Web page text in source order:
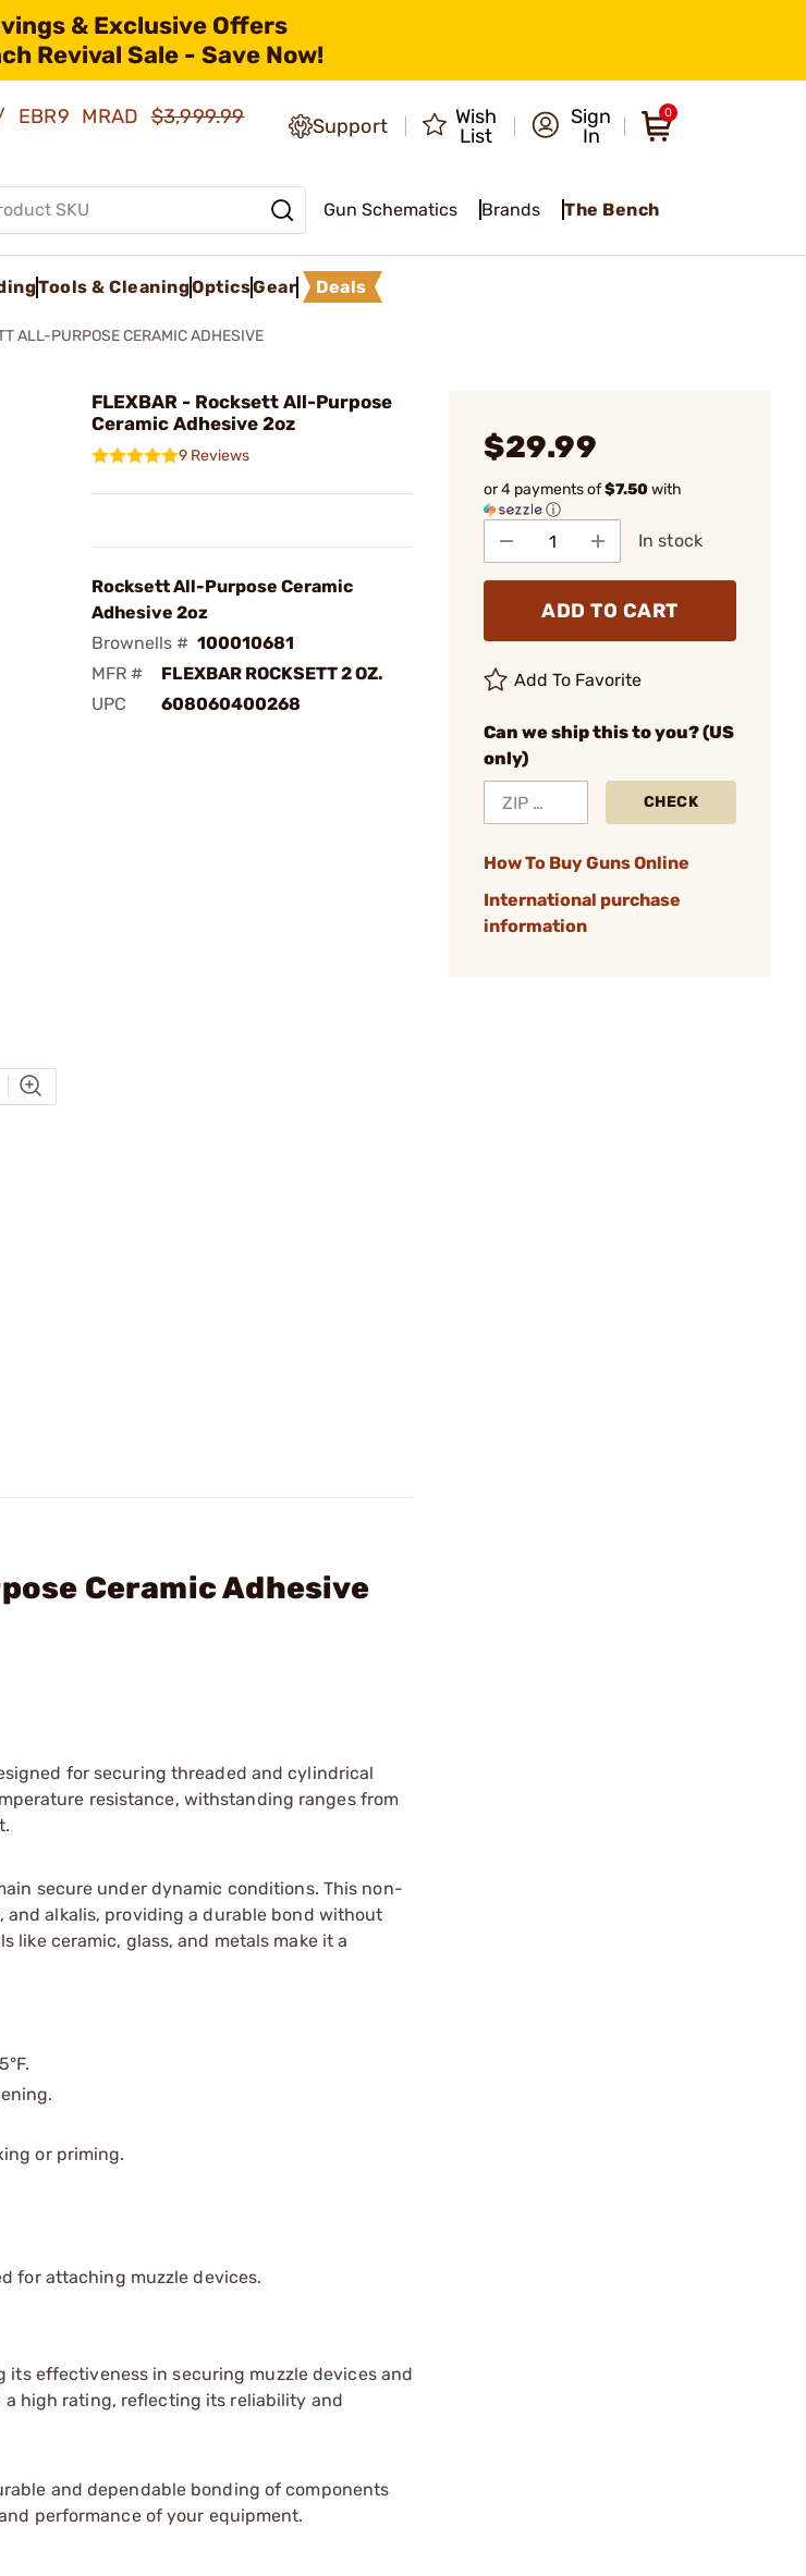
& Exclusive Offers
Revival Sale - Save Now!
EBR9 MRAD$3,999.99
Support
Wish
List
Sign
In
0
Gun Schematics Brands The Bench
Tools & CleaningOpticsGear Deals
ALL-PURPOSE CERAMIC ADHESIVE
FLEXBAR - Rocksett All-Purpose
Ceramic Adhesive 2oz
9 Reviews
Rocksett All-Purpose Ceramic
Adhesive 2oz
Brownells # 100010681
MFR #
FLEXBAR ROCKSETT 2 OZ.
UPC
608060400268
$29.99
or 4 payments of$7.50with
ⓘ
In stock
ADD TO CART
Add To Favorite
Can we ship this to you? (US
only)
CHECK
How To Buy Guns Online
International purchase
information
Ceramic Adhesive
for securing threaded and cylindrical
resistance, withstanding ranges from
secure under dynamic conditions. This non-
alkalis, providing a durable bond without
ceramic, glass, and metals make it a
or priming.
for attaching muzzle devices.
its effectiveness in securing muzzle devices and
high rating, reflecting its reliability and
and dependable bonding of components
performance of your equipment.